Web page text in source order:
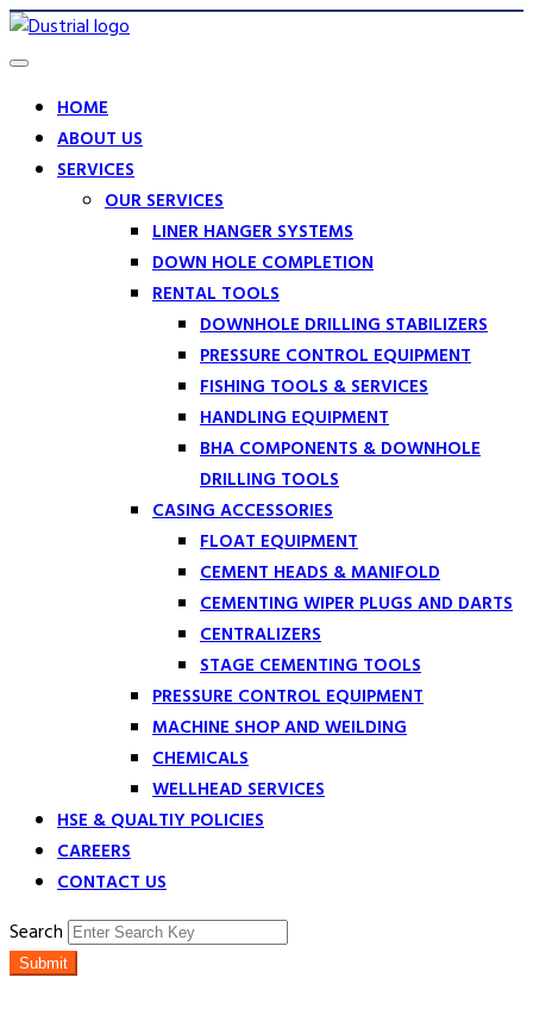
HOME
ABOUT US
SERVICES
OUR SERVICES
LINER HANGER SYSTEMS
DOWN HOLE COMPLETION
RENTAL TOOLS
DOWNHOLE DRILLING STABILIZERS
PRESSURE CONTROL EQUIPMENT
FISHING TOOLS & SERVICES
HANDLING EQUIPMENT
BHA COMPONENTS & DOWNHOLE
DRILLING TOOLS
CASING ACCESSORIES
FLOAT EQUIPMENT
CEMENT HEADS & MANIFOLD
CEMENTING WIPER PLUGS AND DARTS
CENTRALIZERS
STAGE CEMENTING TOOLS
PRESSURE CONTROL EQUIPMENT
MACHINE SHOP AND WEILDING
CHEMICALS
WELLHEAD SERVICES
HSE & QUALTIY POLICIES
CAREERS
CONTACT US
Search
Submit